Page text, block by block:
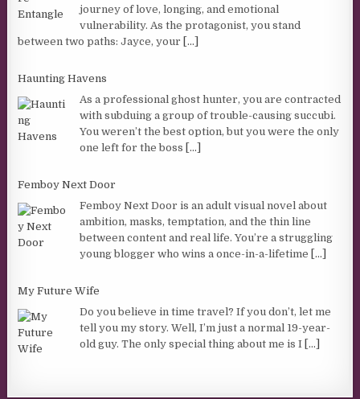
journey of love, longing, and emotional
vulnerability. As the protagonist, you stand
between two paths: Jayce, your
[...]
Haunting Havens
As a professional ghost hunter, you are contracted
with subduing a group of trouble-causing succubi.
You weren’t the best option, but you were the only
one left for the boss
[...]
Femboy Next Door
Femboy Next Door is an adult visual novel about
ambition, masks, temptation, and the thin line
between content and real life. You’re a struggling
young blogger who wins a once-in-a-lifetime
[...]
My Future Wife
Do you believe in time travel? If you don’t, let me
tell you my story. Well, I’m just a normal 19-year-
old guy. The only special thing about me is I [...]